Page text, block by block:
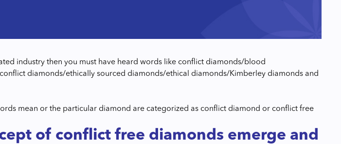
industry then you must have heard words like conflict diamonds/blood
diamonds/ethically sourced diamonds/ethical diamonds/Kimberley diamonds and
mean or the particular diamond are categorized as conflict diamond or conflict free
of conflict free diamonds emerge and